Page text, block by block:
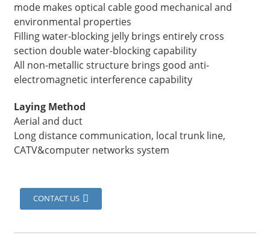
mode makes optical cable good mechanical and
environmental properties
Filling water-blocking jelly brings entirely cross
section double water-blocking capability
All non-metallic structure brings good anti-
electromagnetic interference capability
Laying Method
Aerial and duct
Long distance communication, local trunk line,
CATV&computer networks system
CONTACT US